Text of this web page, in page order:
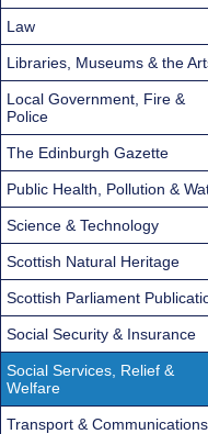
Law
Libraries, Museums & the
Local Government, Fire &
Police
The Edinburgh Gazette
Public Health, Pollution &
Science & Technology
Scottish Natural Heritage
Scottish Parliament
Social Security & Insurance
Social Services, Relief &
Welfare
Transport & Communications